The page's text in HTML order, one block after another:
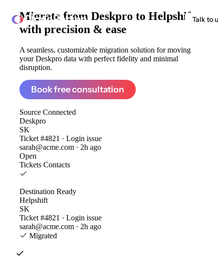
ClonePartner Talk to
Migrate from Deskpro to Helpshift
with precision & ease
A seamless, customizable migration solution for moving
your Deskpro data with perfect fidelity and minimal
disruption.
Book free consultation
Source Connected
Deskpro
SK
Ticket #4821 · Login issue
sarah@acme.com · 2h ago
Open
Tickets Contacts
Destination Ready
Helpshift
SK
Ticket #4821 · Login issue
sarah@acme.com · 2h ago
Migrated